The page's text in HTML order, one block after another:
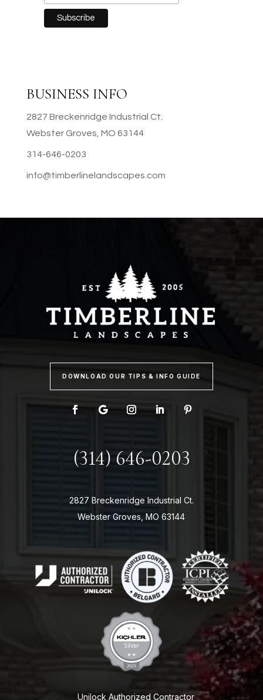
BUSINESS INFO
2827 Breckenridge Industrial Ct.
Webster Groves, MO 63144
314-646-0203
info@timberlinelandscapes.com
DOWNLOAD OUR TIPS & INFO GUIDE
(314) 646-0203
2827 Breckenridge Industrial Ct.
Webster Groves, MO 63144
Unilock Authorized Contractor